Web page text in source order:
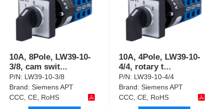
10A, 8Pole, LW39-10-
3/8, cam swit...
P/N: LW39-10-3/8
Brand:Siemens APT
CCC, CE, RoHS
10A, 4Pole, LW39-10-
4/4, rotary t...
P/N: LW39-10-4/4
Brand:Siemens APT
CCC, CE, RoHS